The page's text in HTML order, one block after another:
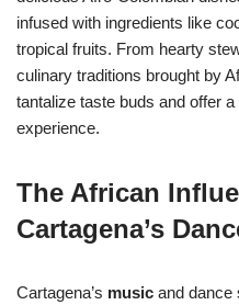
infused with ingredients like
tropical fruits. From hearty
culinary traditions brought by
tantalize taste buds and offer
experience.
The African
Cartagena’s
Cartagena’s music and dance